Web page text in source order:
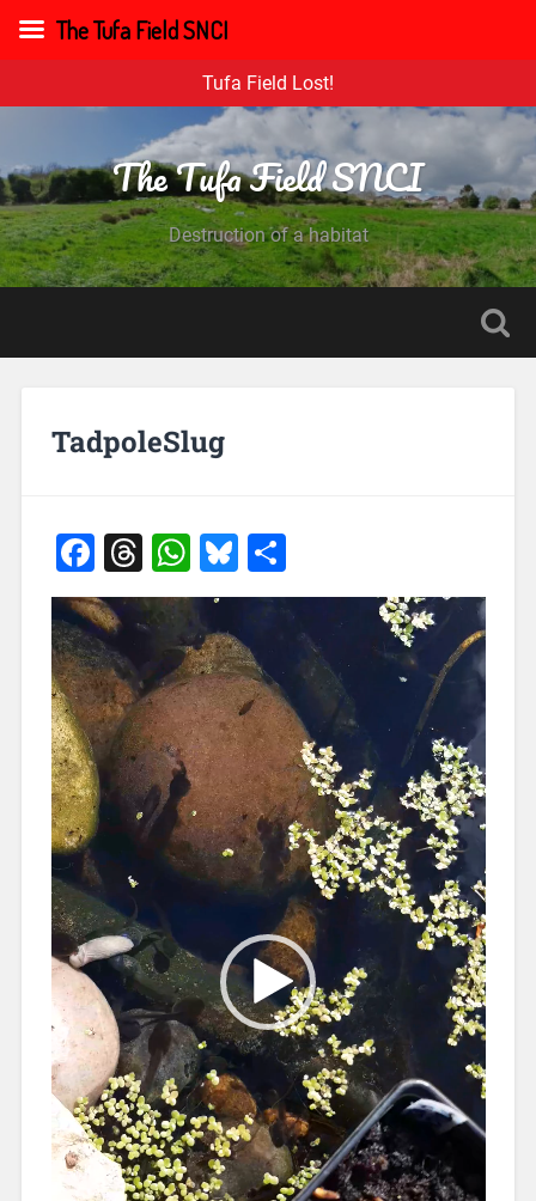
Tufa Field Lost!
The Tufa Field SNCI
Destruction of a habitat
TadpoleSlug
Facebook
Threads
WhatsApp
Bluesky
Share
Video
Player
The Tufa Field SNCI